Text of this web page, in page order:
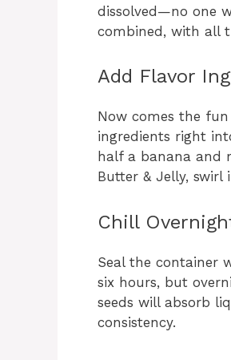
dissolved—no one
combined, with all
Add Flavor
Now comes the
ingredients right
half a banana and
Butter & Jelly,
Chill
Seal the container
six hours, but
seeds will absorb
consistency.